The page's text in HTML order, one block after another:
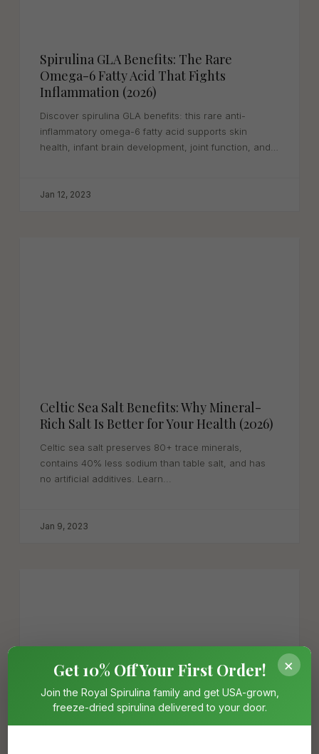
Spirulina GLA Benefits: The Rare
Omega-6 Fatty Acid That Fights
Inflammation (2026)
Discover spirulina GLA benefits: this rare anti-
inflammatory omega-6 fatty acid supports skin
health, infant brain development, joint function, and
Jan 12, 2023
Celtic Sea Salt Benefits: Why Mineral-
Rich Salt Is Better for Your Health (2026)
Celtic sea salt preserves 80+ trace minerals,
contains 40% less sodium than table salt, and has
no artificial additives. Learn...
Jan 9, 2023
×
Get 10% Off Your First Order!
Join the Royal Spirulina family and get USA-grown,
freeze-dried spirulina delivered to your door.